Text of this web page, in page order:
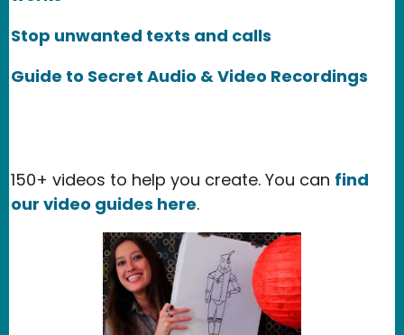
Stop unwanted texts and calls
Guide to Secret Audio & Video Recordings
150+ videos to help you create. You can find
our video guides here.